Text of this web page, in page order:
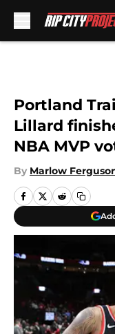
Portland
Lillard
NBA MVP
By Marlow